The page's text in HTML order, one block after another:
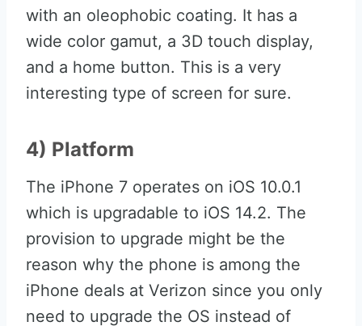
with an oleophobic coating. It has a
wide color gamut, a 3D touch display,
and a home button. This is a very
interesting type of screen for sure.
4) Platform
The iPhone 7 operates on iOS 10.0.1
which is upgradable to iOS 14.2. The
provision to upgrade might be the
reason why the phone is among the
iPhone deals at Verizon since you only
need to upgrade the OS instead of